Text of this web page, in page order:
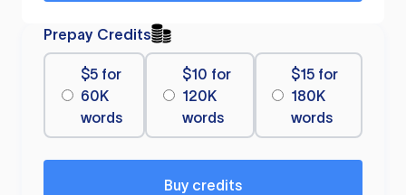
Prepay Credits
$5 for
60K
words
$10 for
120K
words
$15 for
180K
words
Buy credits